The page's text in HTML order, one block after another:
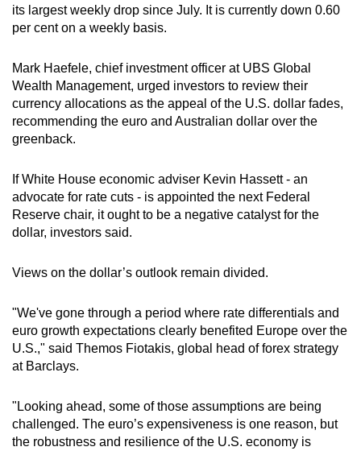
Show Less
its largest weekly drop since July. It is currently down 0.60
per cent on a weekly basis.
Mark Haefele, chief investment officer at UBS Global
Wealth Management, urged investors to review their
currency allocations as the appeal of the U.S. dollar fades,
recommending the euro and Australian dollar over the
greenback.
If White House economic adviser Kevin Hassett - an
advocate for rate cuts - is appointed the next Federal
Reserve chair, it ought to be a negative catalyst for the
dollar, investors said.
Views on the dollar’s outlook remain divided.
"We've gone through a period where rate differentials and
euro growth expectations clearly benefited Europe over the
U.S.," said Themos Fiotakis, global head of forex strategy
at Barclays.
"Looking ahead, some of those assumptions are being
challenged. The euro’s expensiveness is one reason, but
the robustness and resilience of the U.S. economy is